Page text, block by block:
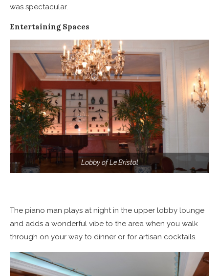
was spectacular.
Entertaining Spaces
Lobby of Le Bristol
The piano man plays at night in the upper lobby lounge
and adds a wonderful vibe to the area when you walk
through on your way to dinner or for artisan cocktails.